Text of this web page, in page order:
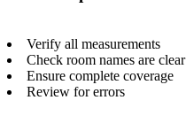
Verify all measurements
Check room names are clear
Ensure complete coverage
Review for errors